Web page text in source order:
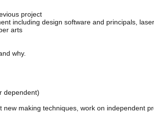
project
including design software and principals, laser
arts
why.
dependent)
making techniques, work on independent